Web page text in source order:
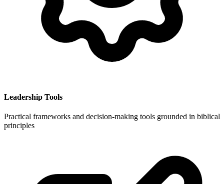
Leadership Tools
Practical frameworks and decision-making tools grounded in biblical
principles